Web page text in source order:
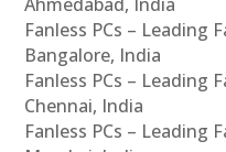
Fanless PCs – Leading
Bangalore, India
Fanless PCs – Leading
Chennai, India
Fanless PCs – Leading